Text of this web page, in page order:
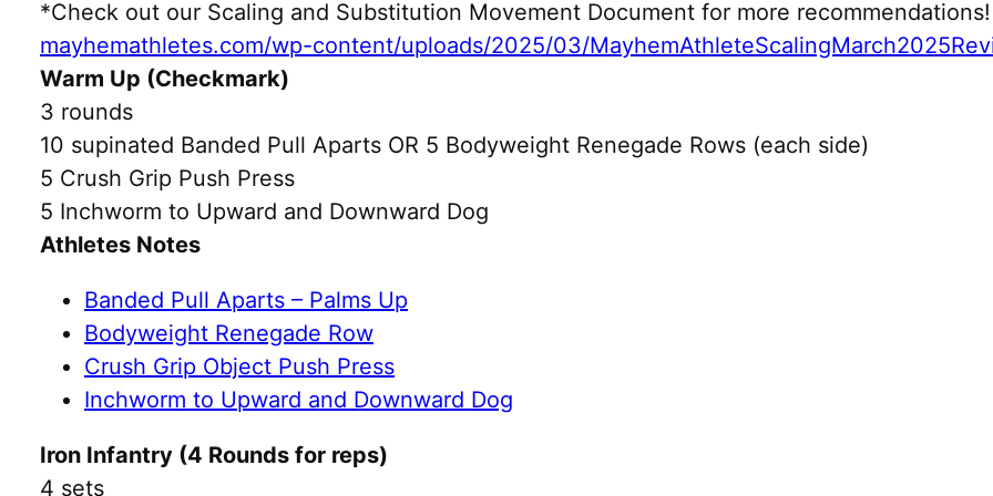
*Check out our Scaling and Substitution Movement Document for more recommendations!
mayhemathletes.com/wp-content/uploads/2025/03/
Warm Up (Checkmark)
3 rounds
10 supinated Banded Pull Aparts OR 5 Bodyweight Renegade Rows (each side)
5 Crush Grip Push Press
5 Inchworm to Upward and Downward Dog
Athletes Notes
Banded Pull Aparts – Palms Up
Bodyweight Renegade Row
Crush Grip Object Push Press
Inchworm to Upward and Downward Dog
Iron Infantry (4 Rounds for reps)
4 sets